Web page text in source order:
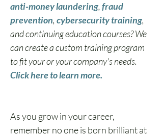
anti-money laundering, fraud
prevention, cybersecurity training,
and continuing education courses? We
can create a custom training program
to fit your or your company's needs.
Click here to learn more.
As you grow in your career,
remember no one is born brilliant at